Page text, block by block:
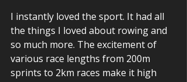
I instantly loved the sport. It had all
the things I loved about rowing and
so much more. The excitement of
various race lengths from 200m
sprints to 2km races make it high